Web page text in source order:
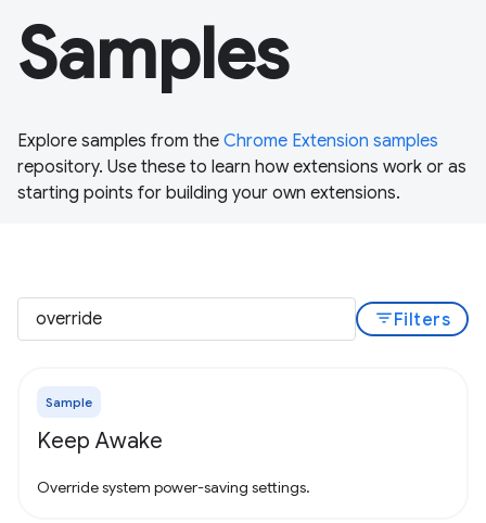
Samples
Explore samples from the Chrome Extension samples
repository. Use these to learn how extensions work or as
starting points for building your own extensions.
filter_listFilters
Sample
Keep Awake
Override system power-saving settings.